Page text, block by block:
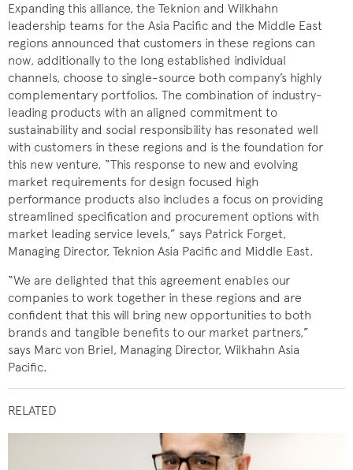
Expanding this alliance, the Teknion and Wilkhahn
leadership teams for the Asia Pacific and the Middle East
regions announced that customers in these regions can
now, additionally to the long established individual
channels, choose to single-source both company’s highly
complementary portfolios. The combination of industry-
leading products with an aligned commitment to
sustainability and social responsibility has resonated well
with customers in these regions and is the foundation for
this new venture. “This response to new and evolving
market requirements for design focused high
performance products also includes a focus on providing
streamlined specification and procurement options with
market leading service levels,” says Patrick Forget,
Managing Director, Teknion Asia Pacific and Middle East.
“We are delighted that this agreement enables our
companies to work together in these regions and are
confident that this will bring new opportunities to both
brands and tangible benefits to our market partners,”
says Marc von Briel, Managing Director, Wilkhahn Asia
Pacific.
RELATED